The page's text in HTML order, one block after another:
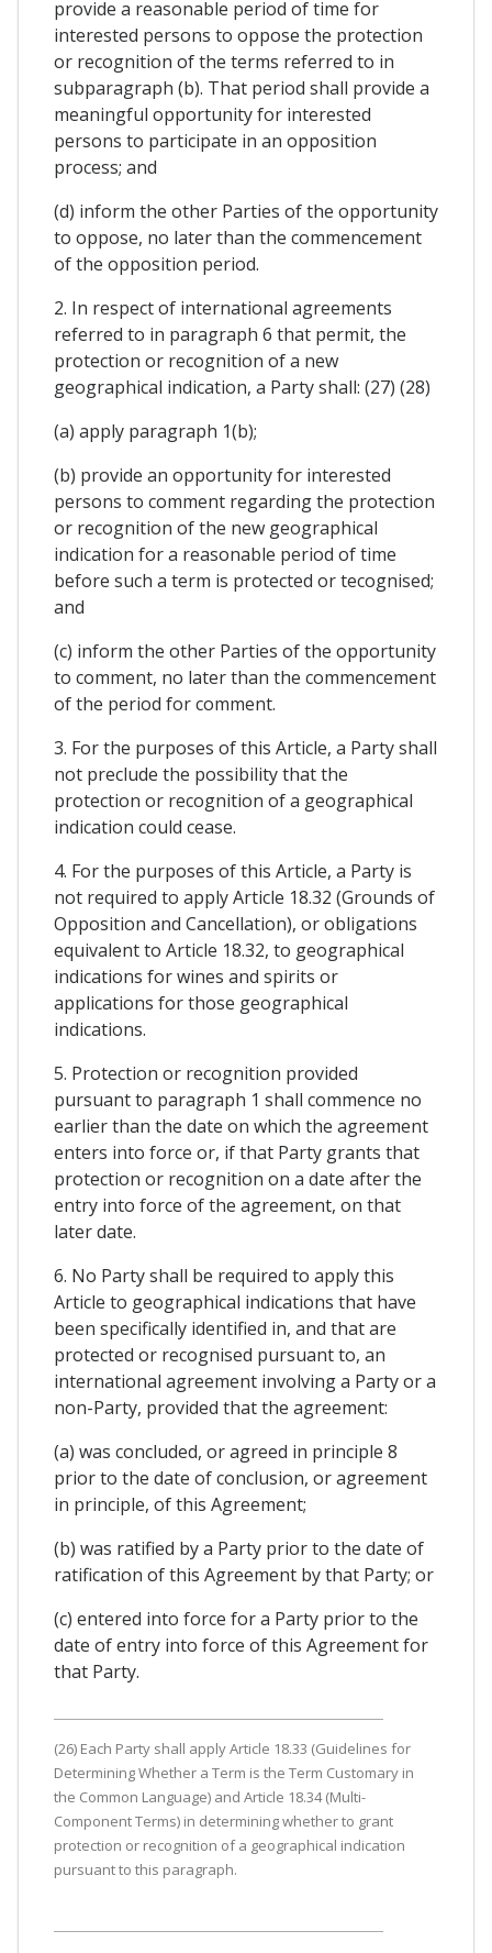
provide a reasonable period of time for
interested persons to oppose the protection
or recognition of the terms referred to in
subparagraph (b). That period shall provide a
meaningful opportunity for interested
persons to participate in an opposition
process; and
(d) inform the other Parties of the opportunity
to oppose, no later than the commencement
of the opposition period.
2. In respect of international agreements
referred to in paragraph 6 that permit, the
protection or recognition of a new
geographical indication, a Party shall: (27) (28)
(a) apply paragraph 1(b);
(b) provide an opportunity for interested
persons to comment regarding the protection
or recognition of the new geographical
indication for a reasonable period of time
before such a term is protected or tecognised;
and
(c) inform the other Parties of the opportunity
to comment, no later than the commencement
of the period for comment.
3. For the purposes of this Article, a Party shall
not preclude the possibility that the
protection or recognition of a geographical
indication could cease.
4. For the purposes of this Article, a Party is
not required to apply Article 18.32 (Grounds of
Opposition and Cancellation), or obligations
equivalent to Article 18.32, to geographical
indications for wines and spirits or
applications for those geographical
indications.
5. Protection or recognition provided
pursuant to paragraph 1 shall commence no
earlier than the date on which the agreement
enters into force or, if that Party grants that
protection or recognition on a date after the
entry into force of the agreement, on that
later date.
6. No Party shall be required to apply this
Article to geographical indications that have
been specifically identified in, and that are
protected or recognised pursuant to, an
international agreement involving a Party or a
non-Party, provided that the agreement:
(a) was concluded, or agreed in principle 8
prior to the date of conclusion, or agreement
in principle, of this Agreement;
(b) was ratified by a Party prior to the date of
ratification of this Agreement by that Party; or
(c) entered into force for a Party prior to the
date of entry into force of this Agreement for
that Party.
(26) Each Party shall apply Article 18.33 (Guidelines for
Determining Whether a Term is the Term Customary in
the Common Language) and Article 18.34 (Multi-
Component Terms) in determining whether to grant
protection or recognition of a geographical indication
pursuant to this paragraph.